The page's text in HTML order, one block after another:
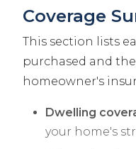
Coverage
This section lists
purchased and
homeowner's
Dwelling
your home's